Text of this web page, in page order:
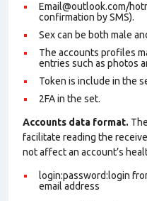
Email@outlook.com/
confirmation by SMS).
Sex can be both male
The accounts profiles
entries such as photos
Token is include in the
2FA in the set.
Accounts data format.
facilitate reading the
not affect an account’s
login:password:login
email address